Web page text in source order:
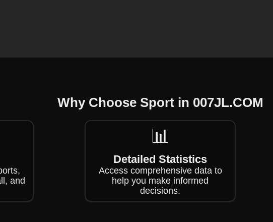
Why Choose Sport in ​007JL.COM
and
📊
Detailed Statistics
Access comprehensive data to
help you make informed
decisions.
❄